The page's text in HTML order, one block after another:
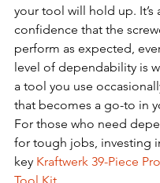
your tool will hold up. It’s
confidence that the
perform as expected,
level of dependability is
a tool you use
that becomes a go-to in
For those who need
for tough jobs, investing
key Kraftwerk 39-Piece